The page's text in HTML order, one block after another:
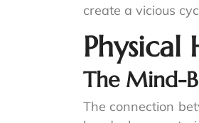
create a vicious
Physical
The Mind-
The connection